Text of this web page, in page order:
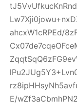
ahcxW1cRPEd/
E/